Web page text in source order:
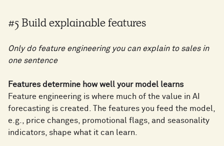
#5 Build explainable features
Only do feature engineering you can explain to sales in
one sentence
Features determine how well your model learns
Feature engineering is where much of the value in AI
forecasting is created. The features you feed the model,
e.g., price changes, promotional flags, and seasonality
indicators, shape what it can learn.